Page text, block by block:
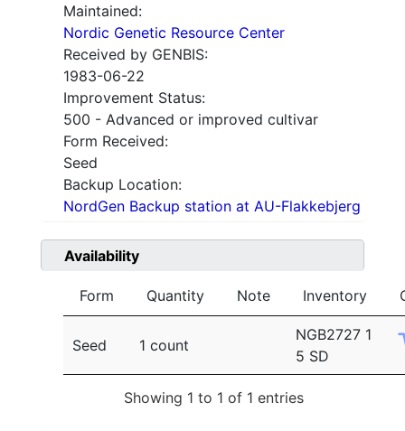
Maintained:
Nordic Genetic Resource Center
Received by GENBIS:
1983-06-22
Improvement Status:
500 - Advanced or improved cultivar
Form Received:
Seed
Backup Location:
NordGen Backup station at AU-Flakkebjerg
Availability
Form Quantity Note Inventory
Seed 1 count
NGB2727 1
5 SD
Showing 1 to 1 of 1 entries